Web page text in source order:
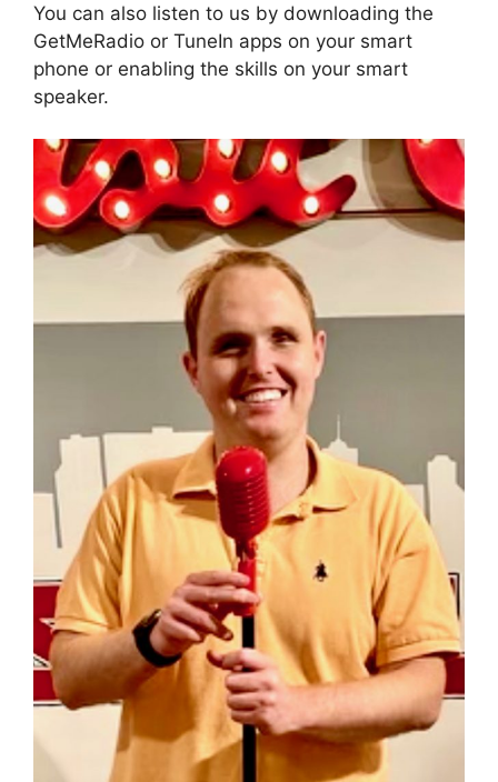
You can also listen to us by downloading the
GetMeRadio or TuneIn apps on your smart
phone or enabling the skills on your smart
speaker.